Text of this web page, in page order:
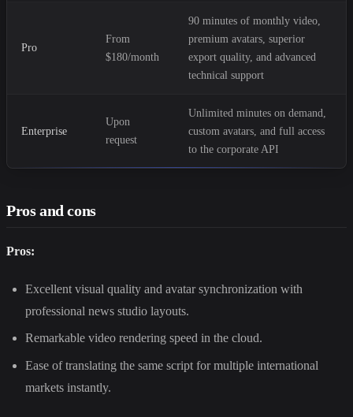
Pro
From
$180/month
90 minutes of monthly video,
premium avatars, superior
export quality, and advanced
technical support
Enterprise
Upon
request
Unlimited minutes on demand,
custom avatars, and full access
to the corporate API
Pros and cons
Pros:
Excellent visual quality and avatar synchronization with
professional news studio layouts.
Remarkable video rendering speed in the cloud.
Ease of translating the same script for multiple international
markets instantly.